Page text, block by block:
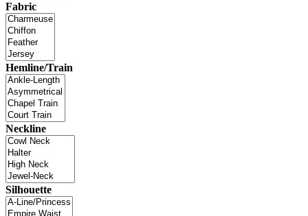
Fabric
Hemline/Train
Neckline
Silhouette